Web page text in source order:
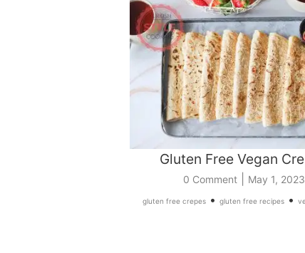
Gluten Free Vegan
0 Comment| May 1, 2023
gluten free crepes • gluten free recipes •